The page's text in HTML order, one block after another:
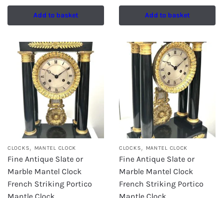
Add to basket Add to basket
CLOCKS, MANTEL CLOCK
Fine Antique Slate or
Marble Mantel Clock
French Striking Portico
CLOCKS, MANTEL CLOCK
Fine Antique Slate or
Marble Mantel Clock
French Striking Portico